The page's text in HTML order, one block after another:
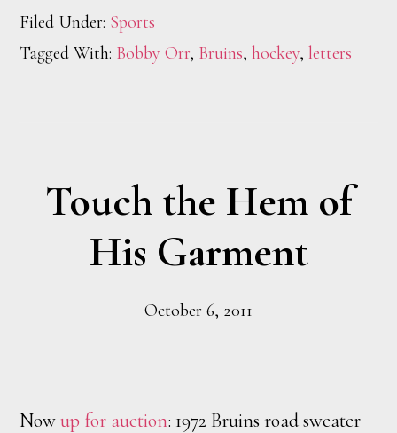
Filed Under: Sports
Tagged With: Bobby Orr, Bruins,hockey,letters
Touch the Hem of
His Garment
October 6, 2011
Nowup for auction: 1972 Bruins road sweater